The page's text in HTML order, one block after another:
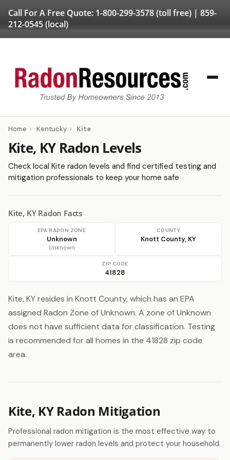
Call For A Free Quote: 1-800-299-3578(toll free) | 859-
212-0545(local)
Home › Kentucky › Kite
Kite, KY Radon Levels
Check local Kite radon levels and find certified testing and
mitigation professionals to keep your home safe
Kite, KY Radon Facts
EPA RADON ZONE
Unknown
Unknown
COUNTY
Knott County, KY
ZIP CODE
41828
Kite, KY resides in Knott County, which has an EPA
assigned Radon Zone of Unknown. A zone of Unknown
does not have sufficient data for classification. Testing
is recommended for all homes in the 41828 zip code
area.
Kite, KY Radon Mitigation
Professional radon mitigation is the most effective way to
permanently lower radon levels and protect your household.